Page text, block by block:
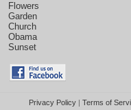
Flowers
Garden
Church
Obama
Sunset
Privacy Policy| Terms of